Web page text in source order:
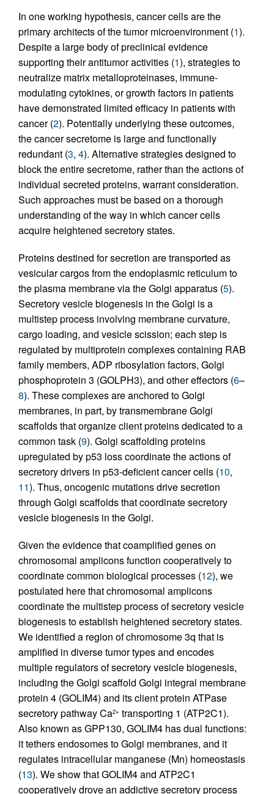
In one working hypothesis, cancer cells are the
primary architects of the tumor microenvironment (1).
Despite a large body of preclinical evidence
supporting their antitumor activities (1), strategies to
neutralize matrix metalloproteinases, immune-
modulating cytokines, or growth factors in patients
have demonstrated limited efficacy in patients with
cancer (2). Potentially underlying these outcomes,
the cancer secretome is large and functionally
redundant (3, 4). Alternative strategies designed to
block the entire secretome, rather than the actions of
individual secreted proteins, warrant consideration.
Such approaches must be based on a thorough
understanding of the way in which cancer cells
acquire heightened secretory states.
Proteins destined for secretion are transported as
vesicular cargos from the endoplasmic reticulum to
the plasma membrane via the Golgi apparatus (5).
Secretory vesicle biogenesis in the Golgi is a
multistep process involving membrane curvature,
cargo loading, and vesicle scission; each step is
regulated by multiprotein complexes containing RAB
family members, ADP ribosylation factors, Golgi
phosphoprotein 3 (GOLPH3), and other effectors (6–
8). These complexes are anchored to Golgi
membranes, in part, by transmembrane Golgi
scaffolds that organize client proteins dedicated to a
common task (9). Golgi scaffolding proteins
upregulated by p53 loss coordinate the actions of
secretory drivers in p53-deficient cancer cells (10,
11). Thus, oncogenic mutations drive secretion
through Golgi scaffolds that coordinate secretory
vesicle biogenesis in the Golgi.
Given the evidence that coamplified genes on
chromosomal amplicons function cooperatively to
coordinate common biological processes (12), we
postulated here that chromosomal amplicons
coordinate the multistep process of secretory vesicle
biogenesis to establish heightened secretory states.
We identified a region of chromosome 3q that is
amplified in diverse tumor types and encodes
multiple regulators of secretory vesicle biogenesis,
including the Golgi scaffold Golgi integral membrane
protein 4 (GOLIM4) and its client protein ATPase
secretory pathway Ca2+ transporting 1 (ATP2C1).
Also known as GPP130, GOLIM4 has dual functions:
it tethers endosomes to Golgi membranes, and it
regulates intracellular manganese (Mn) homeostasis
(13). We show that GOLIM4 and ATP2C1
cooperatively drove an addictive secretory process